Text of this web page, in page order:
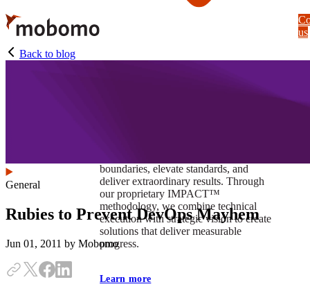
Skip
to
main
content
boundaries, elevate standards, and
deliver extraordinary results. Through
our proprietary IMPACT™
methodology, we combine technical
execution with strategic vision to create
solutions that deliver measurable
progress.
Learn more
us
Back to blog
General
Rubies to Prevent DevOps Mayhem
Jun 01, 2011 by Mobomo